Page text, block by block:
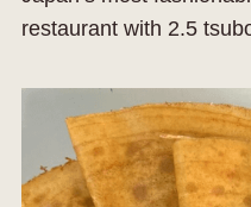
restaurant with 2.5